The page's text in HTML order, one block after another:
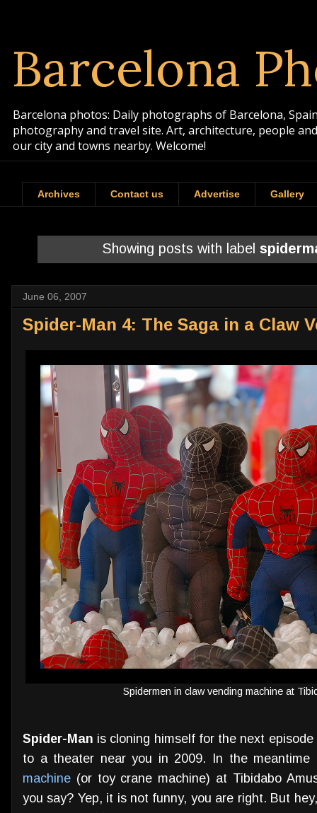
Barcelona
Barcelona photos: Daily photographs of Barcelona,
photography and travel site. Art, architecture, people
our city and towns nearby. Welcome!
Archives Contact us Advertise Gallery
Showing posts with label
June 06, 2007
Spider-Man 4: The Saga in a Claw
Spidermen in claw vending machine at
Spider-Man is cloning himself for the next
to a theater near you in 2009. In the
machine (or toy crane machine) at Tibidabo
you say? Yep, it is not funny, you are right. But